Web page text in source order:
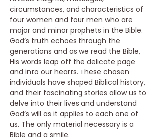
circumstances, and characteristics of
four women and four men who are
major and minor prophets in the Bible.
God’s truth echoes through the
generations and as we read the Bible,
His words leap off the delicate page
and into our hearts. These chosen
individuals have shaped Biblical history,
and their fascinating stories allow us to
delve into their lives and understand
God’s will as it applies to each one of
us. The only material necessary is a
Bible and a smile.